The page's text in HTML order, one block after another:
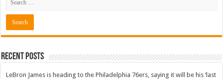
Recent Posts
LeBron James is heading to the Philadelphia 76ers, saying it will be his ‘last